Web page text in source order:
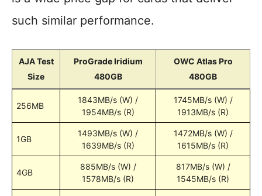
such similar performance.
AJA Test
Size
ProGrade Iridium
480GB
OWC Atlas Pro
480GB
256MB
1843MB/s (W) /
1954MB/s (R)
1745MB/s (W) /
1913MB/s (R)
1GB
1493MB/s (W) /
1639MB/s (R)
1472MB/s (W) /
1615MB/s (R)
4GB
885MB/s (W) /
1578MB/s (R)
817MB/s (W) /
1545MB/s (R)